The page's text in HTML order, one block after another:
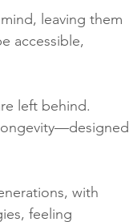
leaving them
accessible,
left behind.
longevity—designed
with
feeling